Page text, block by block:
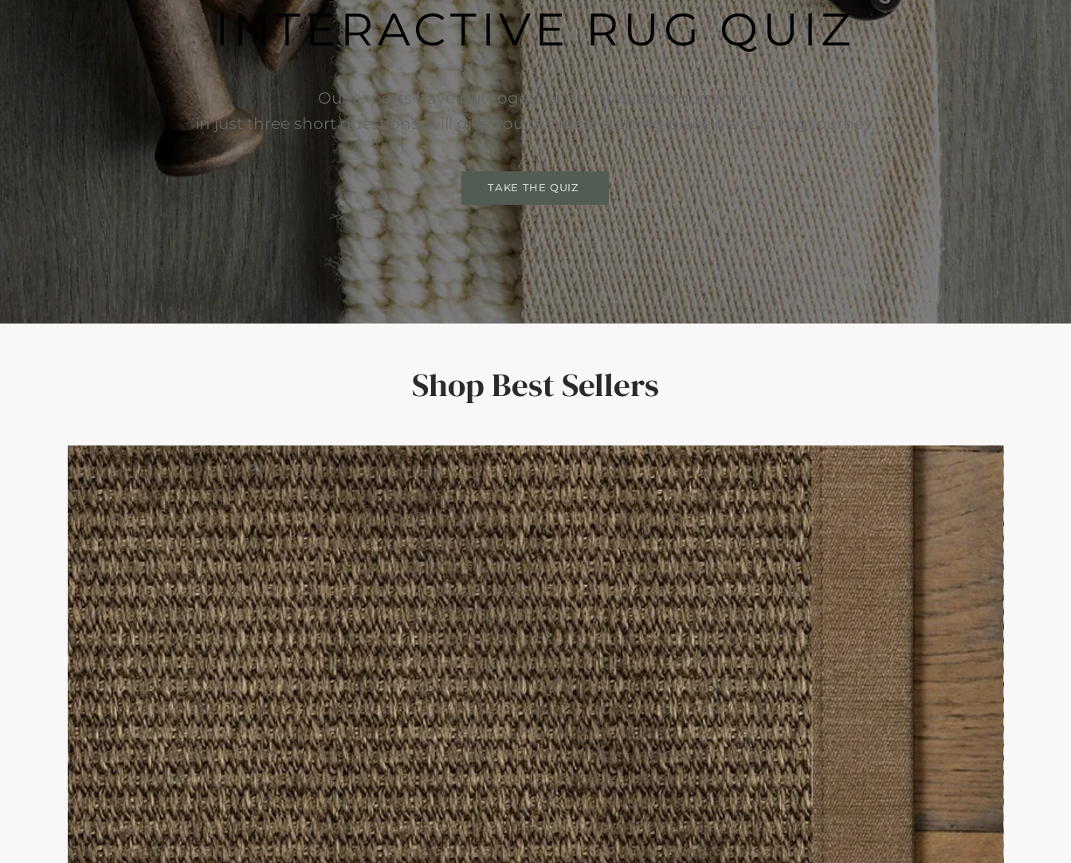
INTERACTIVE RUG QUIZ
Our experts have put together an interactive quiz that,
in just three short questions, will give you the ideal starting place on your rug journey.
TAKE THE QUIZ
Shop Best Sellers